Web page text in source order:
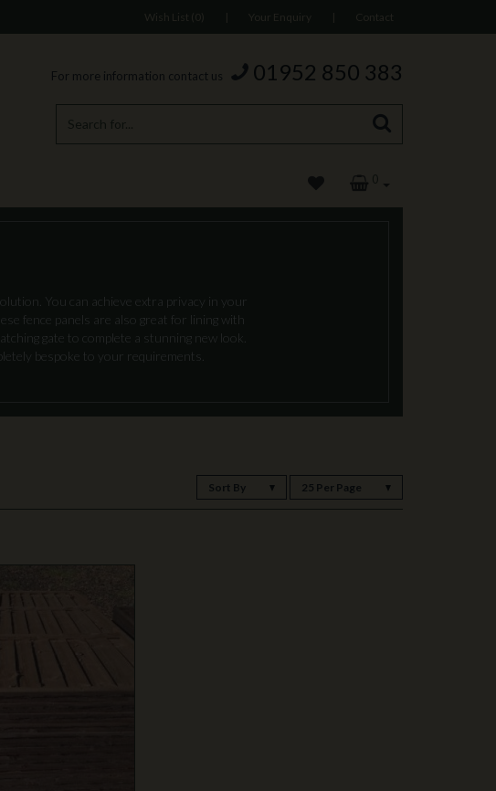
Wish List (0) | Your Enquiry | Contact
For more information contact us 01952 850 383
0
You can achieve extra privacy in your
fence panels are also great for lining with
gate to complete a stunning new look.
bespoke to your requirements.
Sort By 25 Per Page